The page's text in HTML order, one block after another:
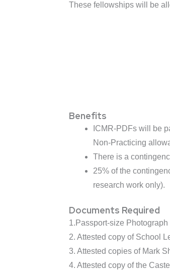
These fellowships will be
Benefits
ICMR-PDFs will be
Non-Practicing
There is a
25% of the
research work only).
Documents Required
1.Passport-size Photograph
2. Attested copy of School
3. Attested copies of Mark
4. Attested copy of the